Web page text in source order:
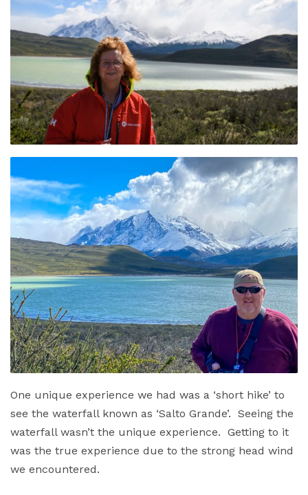
One unique experience we had was a ‘short hike’ to
see the waterfall known as ‘Salto Grande’. Seeing the
waterfall wasn’t the unique experience. Getting to it
was the true experience due to the strong head wind
we encountered.